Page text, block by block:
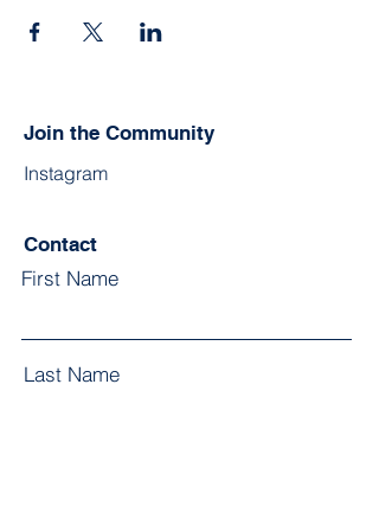
Join the Community
Instagram
Contact
First Name
Last Name